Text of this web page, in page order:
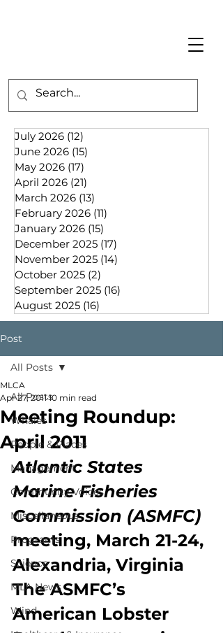
July 2026 (12)
June 2026 (15)
May 2026 (17)
April 2026 (21)
March 2026 (13)
February 2026 (11)
January 2026 (15)
December 2025 (17)
November 2025 (14)
October 2025 (2)
September 2025 (16)
August 2025 (16)
Post
All Posts
Whales
People & Places
Management
Community Voices
Miscellaneous
Programs
Science
MLA News
Wind
All Posts
Meeting Roundup:
April 2011
MLCA
Apr 27, 2011 10 min read
Atlantic States
Marine Fisheries
Commission (ASMFC)
meeting, March 21-24,
Alexandria, Virginia
The ASMFC’s
American Lobster